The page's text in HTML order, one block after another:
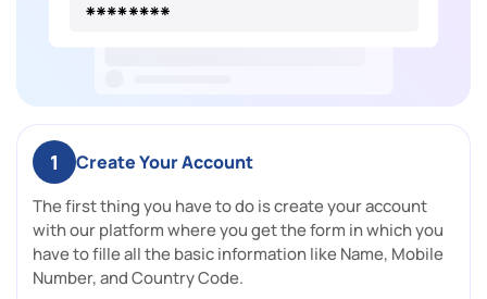
1 Create Your Account
The first thing you have to do is create your account
with our platform where you get the form in which you
have to fille all the basic information like Name, Mobile
Number, and Country Code.